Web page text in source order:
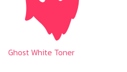
Ghost White Toner